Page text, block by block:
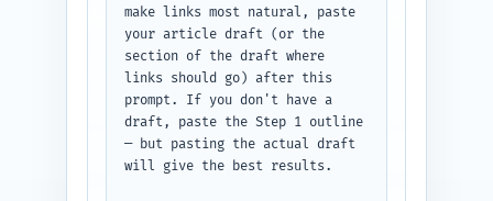
make links most natural, paste
your article draft (or the
section of the draft where
links should go) after this
prompt. If you don't have a
draft, paste the Step 1 outline
— but pasting the actual draft
will give the best results.